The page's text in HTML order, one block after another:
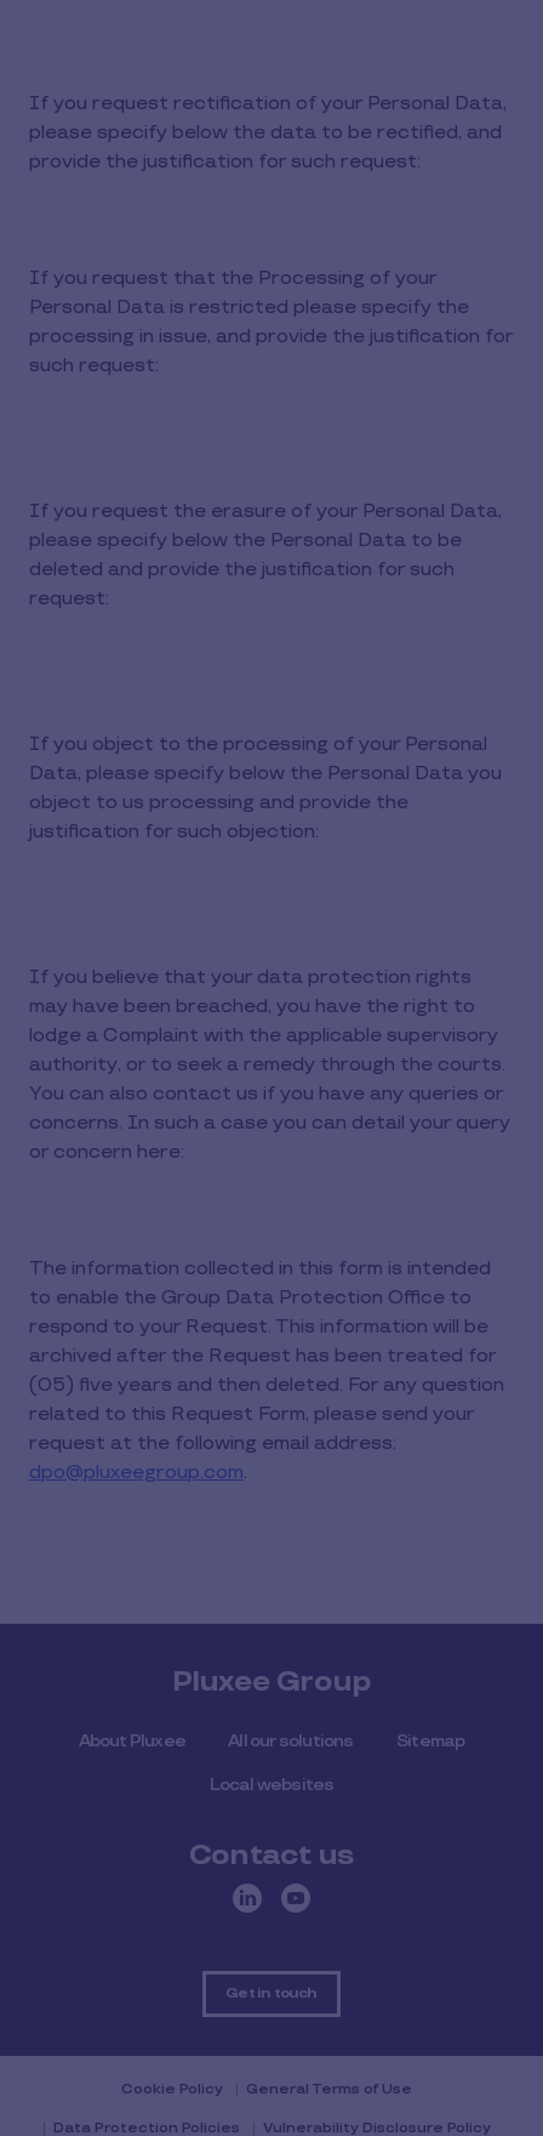
If you request rectification of your Personal Data,
please specify below the data to be rectified, and
provide the justification for such request:
If you request that the Processing of your
Personal Data is restricted please specify the
processing in issue, and provide the justification for
such request:
If you request the erasure of your Personal Data,
please specify below the Personal Data to be
deleted and provide the justification for such
request:
If you object to the processing of your Personal
Data, please specify below the Personal Data you
object to us processing and provide the
justification for such objection:
If you believe that your data protection rights
may have been breached, you have the right to
lodge a Complaint with the applicable supervisory
authority, or to seek a remedy through the courts.
You can also contact us if you have any queries or
concerns. In such a case you can detail your query
or concern here:
The information collected in this form is intended
to enable the Group Data Protection Office to
respond to your Request. This information will be
archived after the Request has been treated for
(05) five years and then deleted. For any question
related to this Request Form, please send your
request at the following email address:
dpo@pluxeegroup.com.
Pluxee Group
About Pluxee All our solutions Sitemap
Local websites
Contact us
Get in touch
Cookie Policy General Terms of Use
Data Protection Policies Vulnerability Disclosure Policy